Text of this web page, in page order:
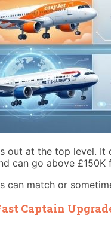
out at the top level.
can go above
can match or
Captain